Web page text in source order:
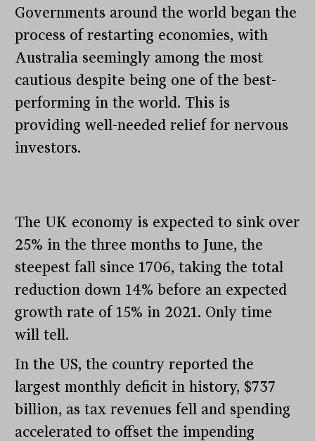
Governments around the world began the
process of restarting economies, with
Australia seemingly among the most
cautious despite being one of the best-
performing in the world. This is
providing well-needed relief for nervous
investors.
The UK economy is expected to sink over
25% in the three months to June, the
steepest fall since 1706, taking the total
reduction down 14% before an expected
growth rate of 15% in 2021. Only time
will tell.
In the US, the country reported the
largest monthly deficit in history, $737
billion, as tax revenues fell and spending
accelerated to offset the impending